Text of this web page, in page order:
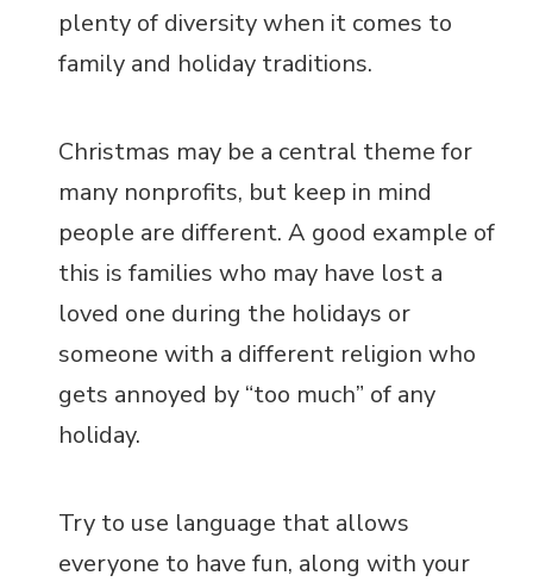
plenty of diversity when it comes to
family and holiday traditions.
Christmas may be a central theme for
many nonprofits, but keep in mind
people are different. A good example of
this is families who may have lost a
loved one during the holidays or
someone with a different religion who
gets annoyed by “too much” of any
holiday.
Try to use language that allows
everyone to have fun, along with your